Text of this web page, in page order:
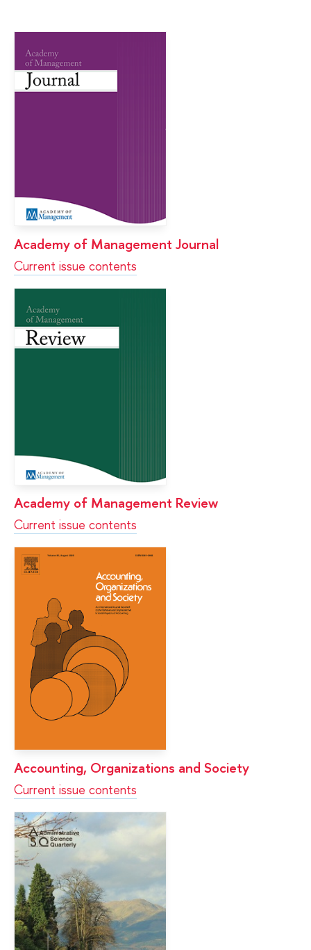
Academy of Management Journal
Current issue contents
Academy of Management Review
Current issue contents
Accounting, Organizations and Society
Current issue contents